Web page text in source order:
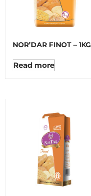
NOR’DAR FINOT – 1KG
Read more